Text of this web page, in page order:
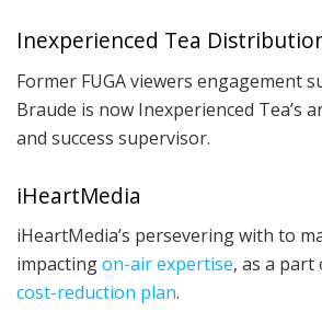
Inexperienced Tea
Former FUGA viewers engagement
Braude is now Inexperienced Tea’s
and success supervisor.
iHeartMedia
iHeartMedia’s persevering with to
impactingon-air expertise, as a part
cost-reduction plan.